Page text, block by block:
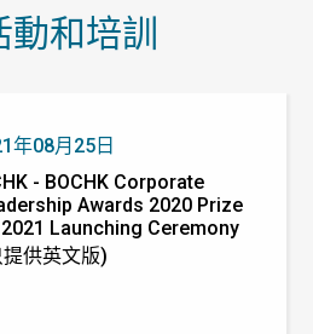
動和培訓
年08月25日
- BOCHK Corporate
Awards 2020 Prize
Launching Ceremony
供英文版)